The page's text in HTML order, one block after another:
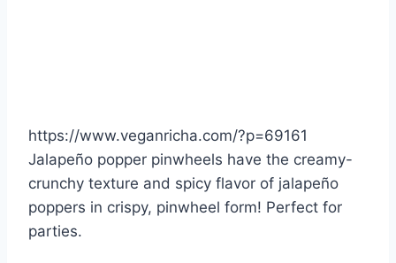
https://www.veganricha.com/?p=69161
Jalapeño popper pinwheels have the creamy-
crunchy texture and spicy flavor of jalapeño
poppers in crispy, pinwheel form! Perfect for
parties.